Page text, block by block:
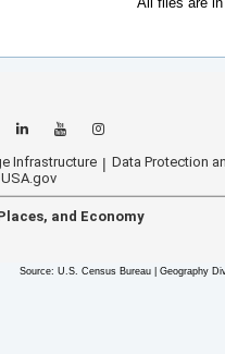
Infrastructure
Data Protection
USA.gov
and Economy
Source: U.S. Census Bureau | Geography